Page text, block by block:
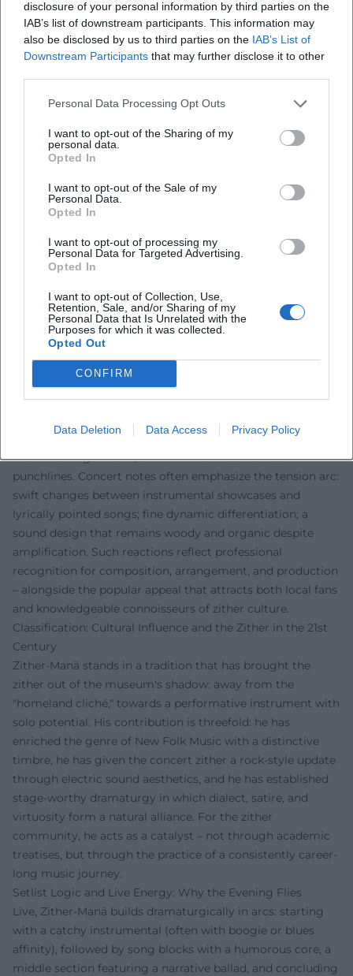
disclosure of your personal information by third parties on the
IAB’s list of downstream participants. This information may
also be disclosed by us to third parties on the IAB’s List of
Downstream Participants that may further disclose it to other
Personal Data Processing Opt Outs
I want to opt-out of the Sharing of my
personal data.
Opted In
I want to opt-out of the Sale of my
Personal Data.
Opted In
I want to opt-out of processing my
Personal Data for Targeted Advertising.
Opted In
I want to opt-out of Collection, Use,
Retention, Sale, and/or Sharing of my
Personal Data that Is Unrelated with the
Purposes for which it was collected.
Opted Out
CONFIRM
Data Deletion Data Access Privacy Policy
but also affirm the authority of an artist regarded in the
scene as a innovator, bridge-builder, and storyteller.
Career 2020–2025: Repertoire Maintenance, New Songs,
and Anniversaries
The proof that continuity and contemporary relevance do
not contradict each other is evident in recent activities. In
regionally – a title that is relatable with collective appeal. In
2022, a comprehensive interview celebrating "42 Years of
affection. In 2025, several anniversary and stage formats
marked 45 years of performance: announcements, cultural
demand in small arts houses, pub halls, and cultural stages.
At the same time, his discography remains present on
allows curious listeners to easily add to their favorites list.
Critical Reception: Between Music Cabaret and String
Virtuosity
Press reports repeatedly emphasize the duality of
seriousness and entertainment. Musically, criticism
highlights the distinct character of the zither sound: how
figures from the boogie are idiomatically translated onto
the zither fingerboard, and how the voice delivers
punchlines. Concert notes often emphasize the tension arc:
swift changes between instrumental showcases and
lyrically pointed songs; fine dynamic differentiation; a
sound design that remains woody and organic despite
amplification. Such reactions reflect professional
recognition for composition, arrangement, and production
– alongside the popular appeal that attracts both local fans
and knowledgeable connoisseurs of zither culture.
Classification: Cultural Influence and the Zither in the 21st
Century
Zither-Manä stands in a tradition that has brought the
zither out of the museum's shadow: away from the
"homeland cliché," towards a performative instrument with
solo potential. His contribution is threefold: he has
enriched the genre of New Folk Music with a distinctive
timbre, he has given the concert zither a rock-style update
through electric sound aesthetics, and he has established
stage-worthy dramaturgy in which dialect, satire, and
virtuosity form a natural alliance. For the zither
community, he acts as a catalyst – not through academic
treatises, but through the practice of a consistently career-
long music journey.
Setlist Logic and Live Energy: Why the Evening Flies
Live, Zither-Manä builds dramaturgically in arcs: starting
with a catchy instrumental (often with boogie or blues
affinity), followed by song blocks with a humorous core, a
middle section featuring a narrative ballad, and concluding